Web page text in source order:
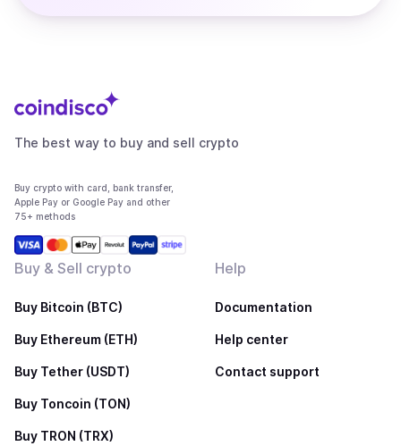
The best way to buy and sell crypto
Buy crypto with card, bank transfer,
Apple Pay or Google Pay and other
75+ methods
Buy & Sell crypto
Buy Bitcoin (BTC)
Buy Ethereum (ETH)
Buy Tether (USDT)
Buy Toncoin (TON)
Buy TRON (TRX)
Help
Documentation
Help center
Contact support